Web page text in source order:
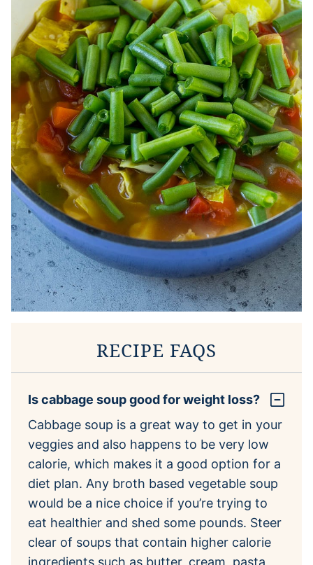
RECIPE FAQS
Is cabbage soup good for weight loss?
Cabbage soup is a great way to get in your
veggies and also happens to be very low
calorie, which makes it a good option for a
diet plan. Any broth based vegetable soup
would be a nice choice if you’re trying to
eat healthier and shed some pounds. Steer
clear of soups that contain higher calorie
ingredients such as butter, cream, pasta,